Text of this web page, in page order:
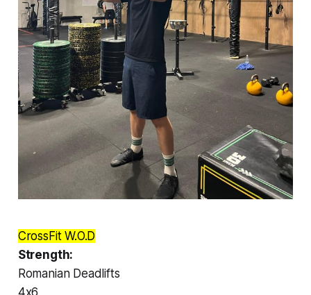
CrossFit W.O.D
Strength:
Romanian Deadlifts
4x6